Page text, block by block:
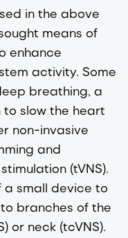
in the above
means of
enhance
activity. Some
breathing, a
slow the heart
non-invasive
and
(tVNS).
a small device to
branches of the
or neck (tcVNS).